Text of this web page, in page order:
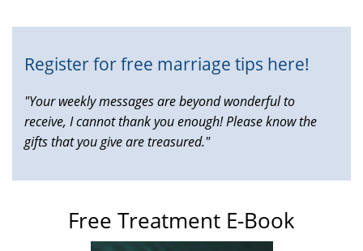
Register for free marriage tips here!
"Your weekly messages are beyond wonderful to
receive, I cannot thank you enough! Please know the
gifts that you give are treasured."
Free Treatment E-Book